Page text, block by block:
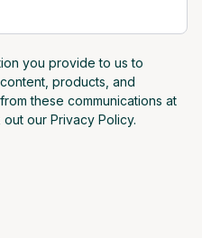
you provide to us to
products, and
these communications at
our Privacy Policy.